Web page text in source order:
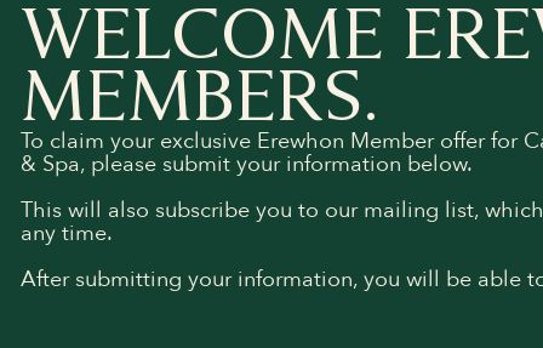
WELCOME
MEMBERS.
To claim your exclusive Erewhon Member offer for
& Spa, please submit your information below.
This will also subscribe you to our mailing list,
any time.
After submitting your information, you will be able